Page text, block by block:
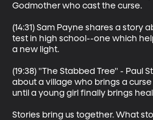
Godmother who cast the curse.
(14:31) Sam Payne shares a story
test in high school--one which
a new light.
(19:38) "The Stabbed Tree" - Paul
about a village who brings a
until a young girl finally brings
Stories bring us together. What